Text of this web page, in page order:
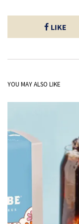
LIKE
YOU MAY ALSO LIKE